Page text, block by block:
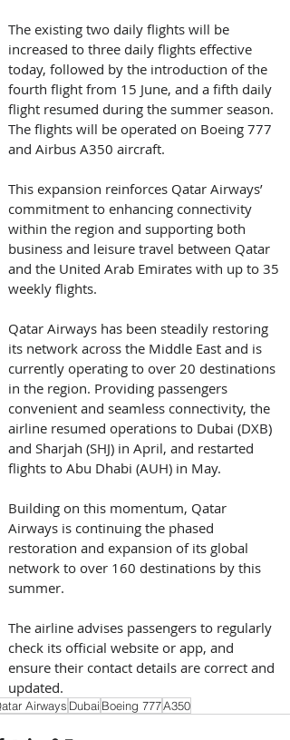
The existing two daily flights will be
increased to three daily flights effective
today, followed by the introduction of the
fourth flight from 15 June, and a fifth daily
flight resumed during the summer season.
The flights will be operated on Boeing 777
and Airbus A350 aircraft.
This expansion reinforces Qatar Airways’
commitment to enhancing connectivity
within the region and supporting both
business and leisure travel between Qatar
and the United Arab Emirates with up to 35
weekly flights.
Qatar Airways has been steadily restoring
its network across the Middle East and is
currently operating to over 20 destinations
in the region. Providing passengers
convenient and seamless connectivity, the
airline resumed operations to Dubai (DXB)
and Sharjah (SHJ) in April, and restarted
flights to Abu Dhabi (AUH) in May.
Building on this momentum, Qatar
Airways is continuing the phased
restoration and expansion of its global
network to over 160 destinations by this
summer.
The airline advises passengers to regularly
check its official website or app, and
ensure their contact details are correct and
updated.
Airways Dubai Boeing 777A350